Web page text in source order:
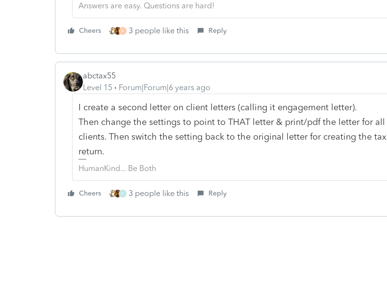
Answers are easy. Questions are hard!
Cheers B 3 people like this Reply
abctax55
Level 15
Forum|Forum|6 years ago
I create a second letter on client letters (calling it engagement letter).
Then change the settings to point to THAT letter & print/pdf the letter for all
clients. Then switch the setting back to the original letter for creating the tax
return.
HumanKind... Be Both
Cheers D 3 people like this Reply